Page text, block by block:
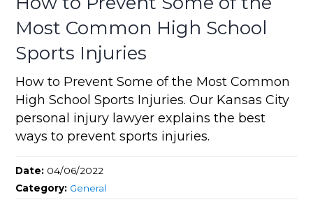
Most Common High School
Sports Injuries
How to Prevent Some of the Most Common
High School Sports Injuries. Our Kansas City
personal injury lawyer explains the best
ways to prevent sports injuries.
Date: 04/06/2022
Category: General